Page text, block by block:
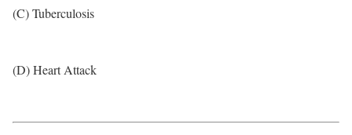
(C) Tuberculosis
(D) Heart Attack